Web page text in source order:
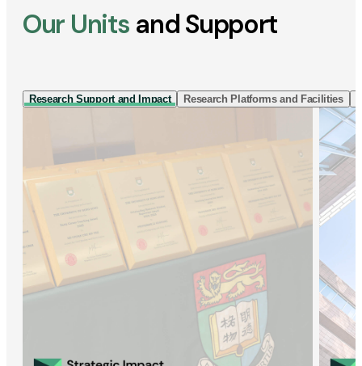
Our Units and Support
Research Support and Impact Research Platforms and Facilities